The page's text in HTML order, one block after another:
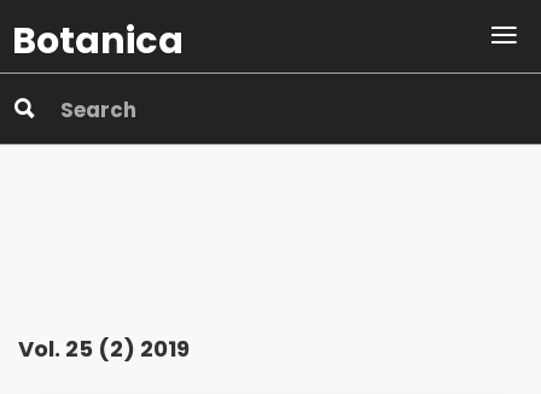
Botanica
Vol. 25 (2) 2019